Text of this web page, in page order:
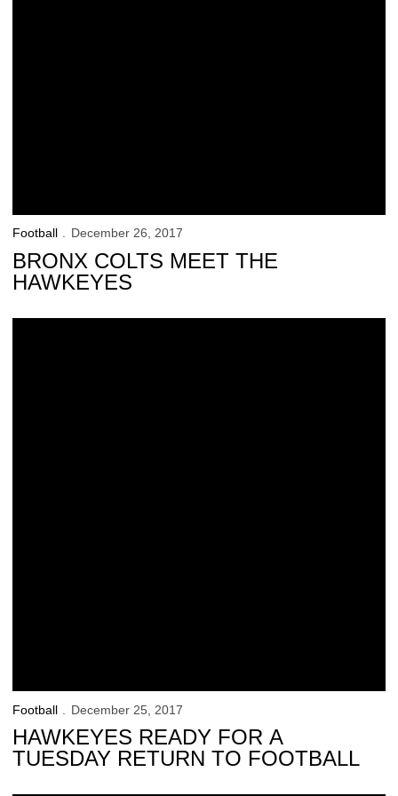
Football December 26, 2017
BRONX COLTS MEET THE
HAWKEYES
Football December 25, 2017
HAWKEYES READY FOR A
TUESDAY RETURN TO FOOTBALL